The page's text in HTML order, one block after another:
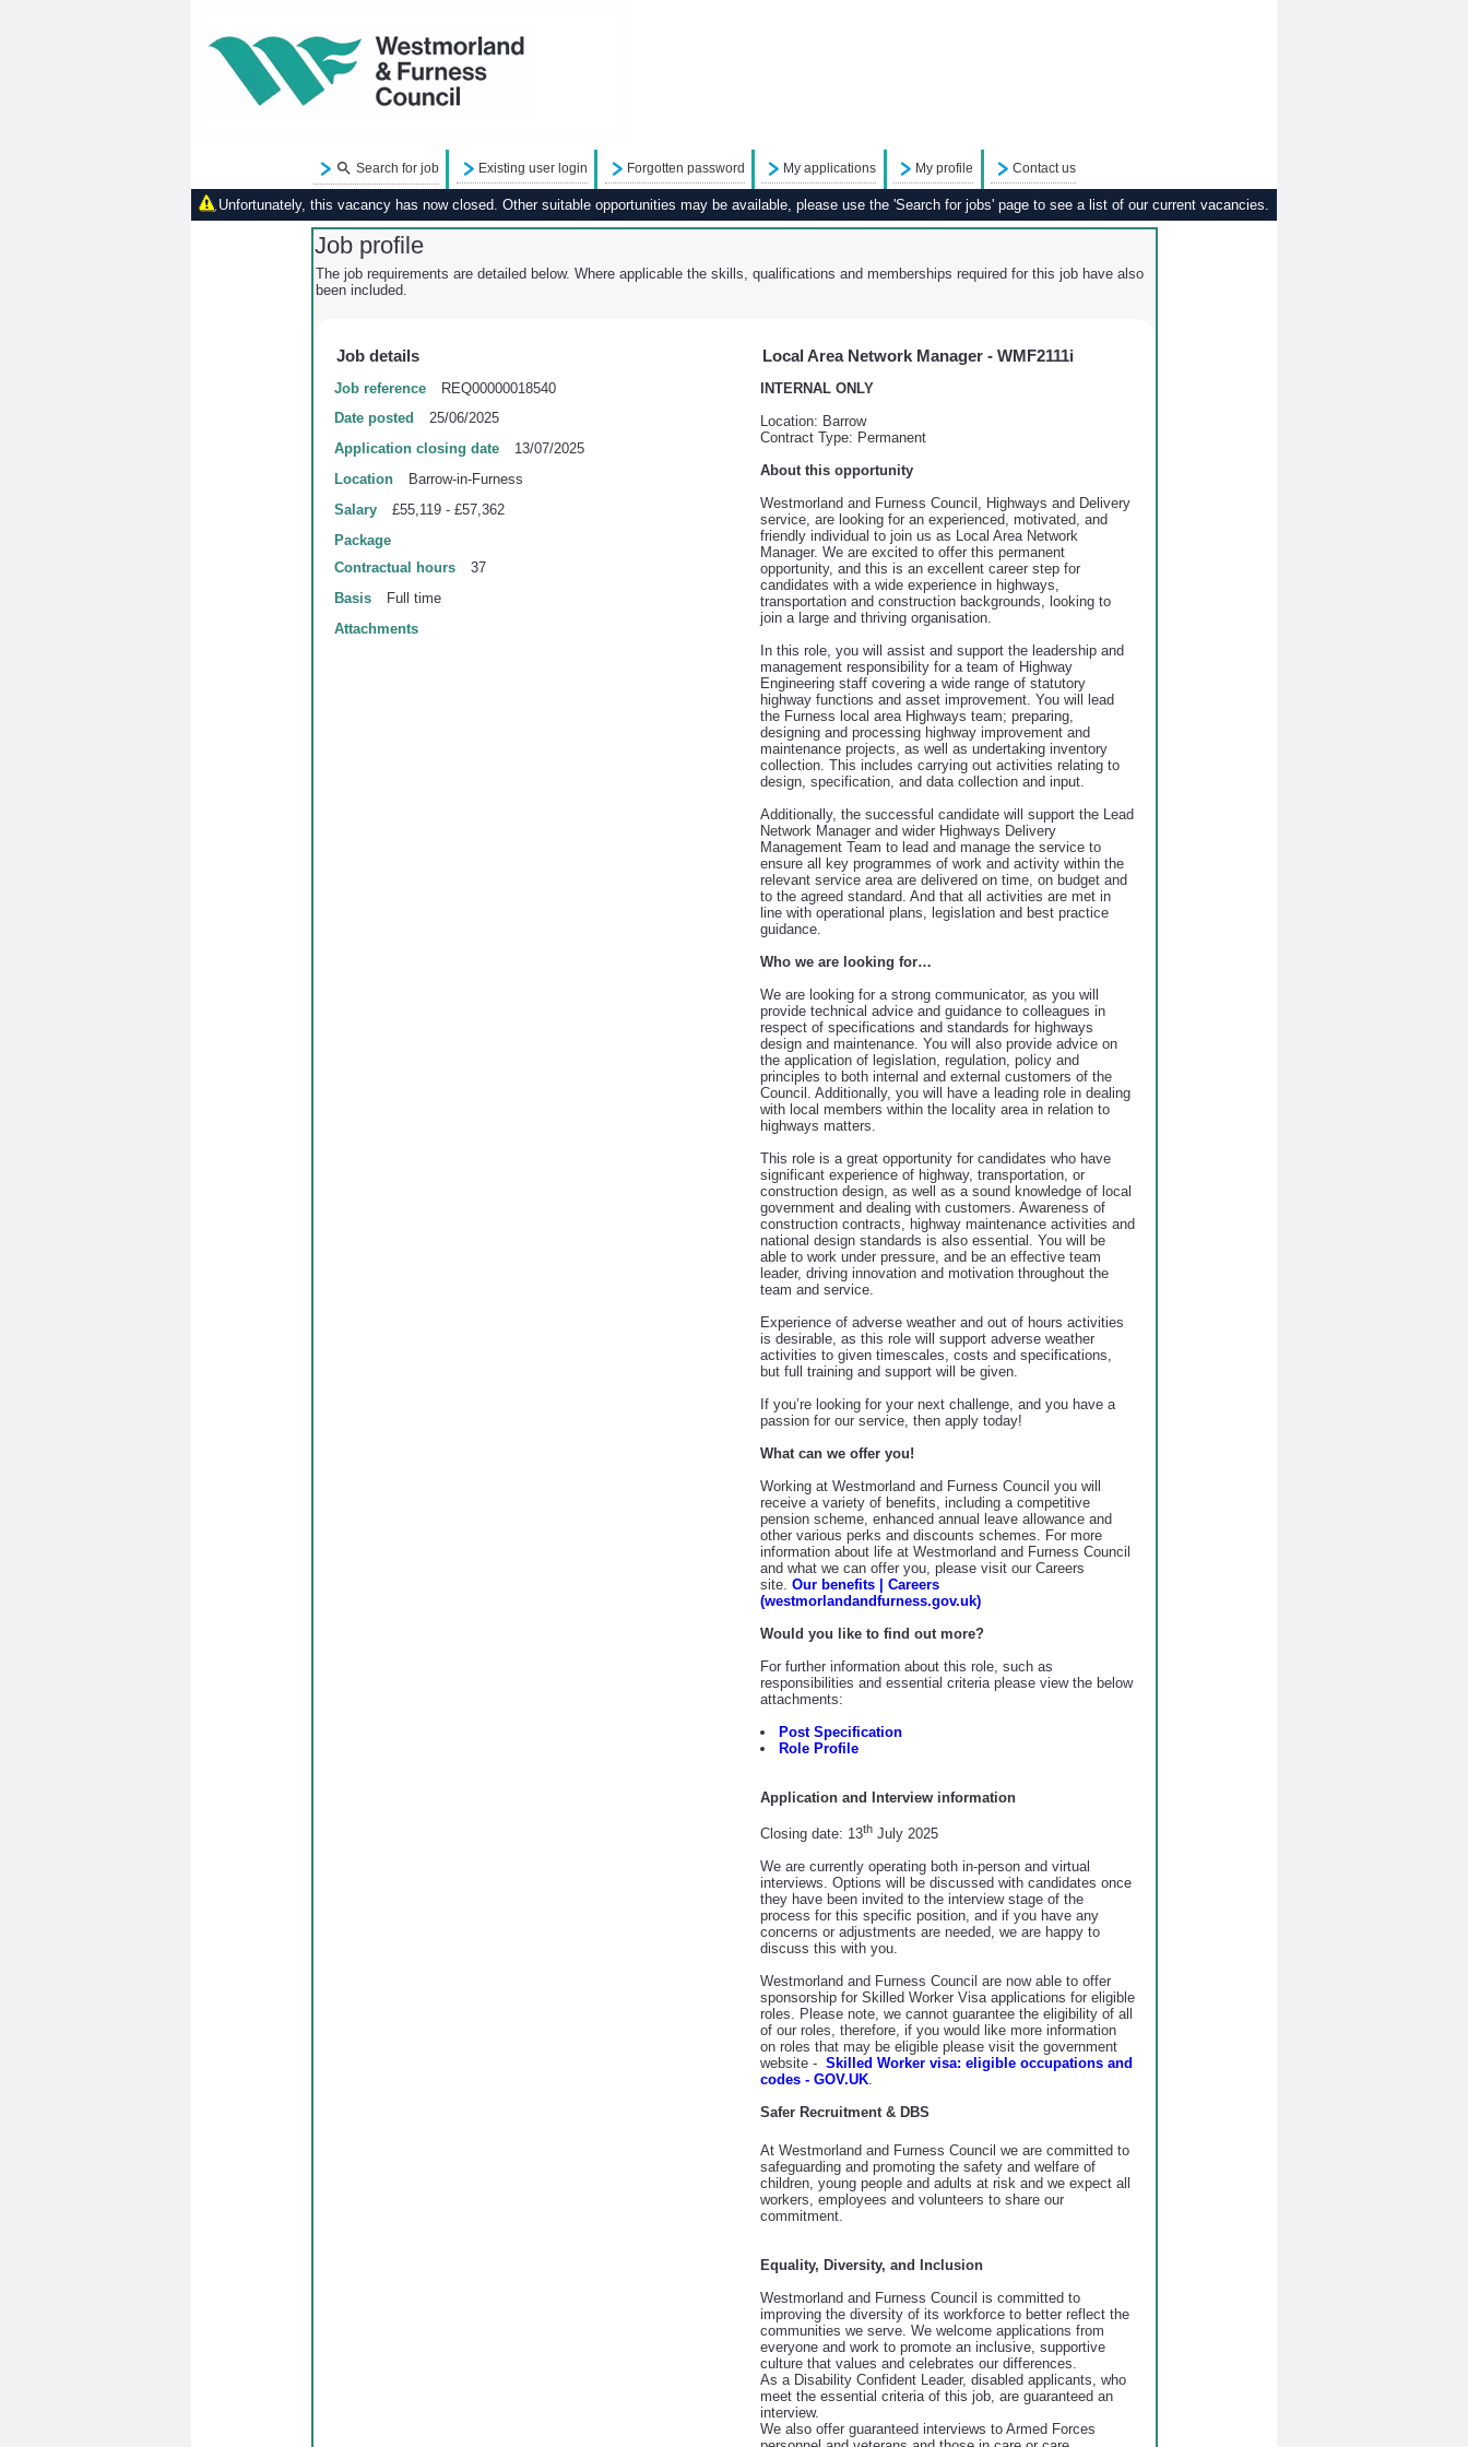
Search for job Existing user login Forgotten password My applications My profile Contact us
Unfortunately, this vacancy has now closed. Other suitable opportunities may be available, please use the 'Search for jobs' page to see a list of our current vacancies.
Job profile
The job requirements are detailed below. Where applicable the skills, qualifications and memberships required for this job have also
been included.
Job details
Job reference
REQ00000018540
Date posted
25/06/2025
Application closing date
13/07/2025
Location
Barrow-in-Furness
Salary
£55,119 - £57,362
Package
Contractual hours
37
Basis
Full time
Attachments
Local Area Network Manager - WMF2111i
INTERNAL ONLY
Location: Barrow
Contract Type: Permanent
About this opportunity
Westmorland and Furness Council, Highways and Delivery
service, are looking for an experienced, motivated, and
friendly individual to join us as Local Area Network
Manager. We are excited to offer this permanent
opportunity, and this is an excellent career step for
candidates with a wide experience in highways,
transportation and construction backgrounds, looking to
join a large and thriving organisation.
In this role, you will assist and support the leadership and
management responsibility for a team of Highway
Engineering staff covering a wide range of statutory
highway functions and asset improvement. You will lead
the Furness local area Highways team; preparing,
designing and processing highway improvement and
maintenance projects, as well as undertaking inventory
collection. This includes carrying out activities relating to
design, specification, and data collection and input.
Additionally, the successful candidate will support the Lead
Network Manager and wider Highways Delivery
Management Team to lead and manage the service to
ensure all key programmes of work and activity within the
relevant service area are delivered on time, on budget and
to the agreed standard. And that all activities are met in
line with operational plans, legislation and best practice
guidance.
Who we are looking for…
We are looking for a strong communicator, as you will
provide technical advice and guidance to colleagues in
respect of specifications and standards for highways
design and maintenance. You will also provide advice on
the application of legislation, regulation, policy and
principles to both internal and external customers of the
Council. Additionally, you will have a leading role in dealing
with local members within the locality area in relation to
highways matters.
This role is a great opportunity for candidates who have
significant experience of highway, transportation, or
construction design, as well as a sound knowledge of local
government and dealing with customers. Awareness of
construction contracts, highway maintenance activities and
national design standards is also essential. You will be
able to work under pressure, and be an effective team
leader, driving innovation and motivation throughout the
team and service.
Experience of adverse weather and out of hours activities
is desirable, as this role will support adverse weather
activities to given timescales, costs and specifications,
but full training and support will be given.
If you’re looking for your next challenge, and you have a
passion for our service, then apply today!
What can we offer you!
Working at Westmorland and Furness Council you will
receive a variety of benefits, including a competitive
pension scheme, enhanced annual leave allowance and
other various perks and discounts schemes. For more
information about life at Westmorland and Furness Council
and what we can offer you, please visit our Careers
site. Our benefits | Careers
(westmorlandandfurness.gov.uk)
Would you like to find out more?
For further information about this role, such as
responsibilities and essential criteria please view the below
attachments:
Post Specification
Role Profile
Application and Interview information
Closing date: 13thJuly 2025
We are currently operating both in-person and virtual
interviews. Options will be discussed with candidates once
they have been invited to the interview stage of the
process for this specific position, and if you have any
concerns or adjustments are needed, we are happy to
discuss this with you.
Westmorland and Furness Council are now able to offer
sponsorship for Skilled Worker Visa applications for eligible
roles. Please note, we cannot guarantee the eligibility of all
of our roles, therefore, if you would like more information
on roles that may be eligible please visit the government
website - Skilled Worker visa: eligible occupations and
codes - GOV.UK.
Safer Recruitment & DBS
At Westmorland and Furness Council we are committed to
safeguarding and promoting the safety and welfare of
children, young people and adults at risk and we expect all
workers, employees and volunteers to share our
commitment.
Equality, Diversity, and Inclusion
Westmorland and Furness Council is committed to
improving the diversity of its workforce to better reflect the
communities we serve. We welcome applications from
everyone and work to promote an inclusive, supportive
culture that values and celebrates our differences.
As a Disability Confident Leader, disabled applicants, who
meet the essential criteria of this job, are guaranteed an
interview.
We also offer guaranteed interviews to Armed Forces